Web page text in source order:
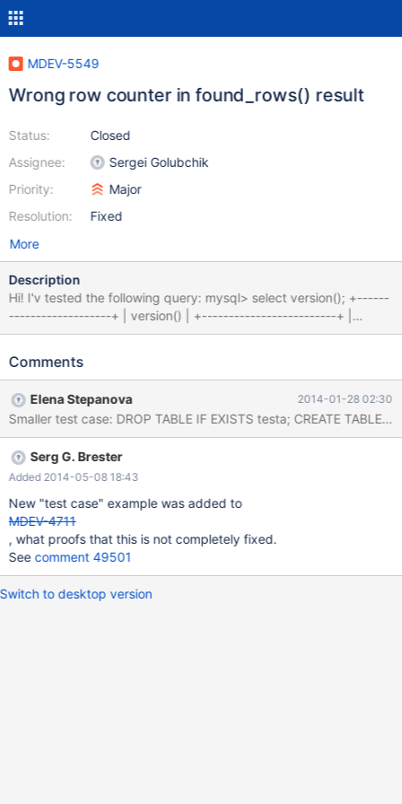
MDEV-5549
Wrong row counter in found_rows() result
Status:
Assignee:
Priority:
Resolution:
Closed
Sergei Golubchik
Major
Fixed
More
Description
Hi! I'v tested the following query: mysql> select version(); +------
-------------------+ | version() | +-------------------------+ |
10.0.6-MariaDB-1~wheezy | +-------------------------+ 1 row in
a.alkid from testa a,testb b where a.alkid=b.alkid and
limit 0,20;select found_rows(); +-------+ | alkid | +-------+ |
33445 | | 34060 | | 35587 | | 34089 | | 34088 | | 32390
Comments
Elena Stepanova 2014-01-28 02:30
Serg G. Brester
Added 2014-05-08 18:43
New "test case" example was added to
MDEV-4711
, what proofs that this is not completely fixed.
Seecomment 49501
Switch to desktop version